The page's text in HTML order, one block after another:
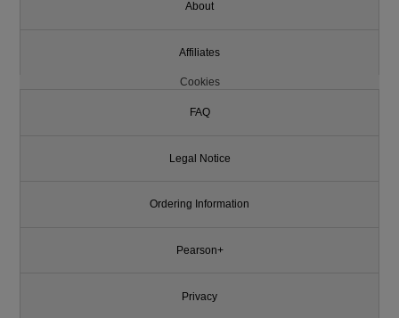
About
Affiliates
Cookies
FAQ
Legal Notice
Ordering Information
Pearson+
Privacy